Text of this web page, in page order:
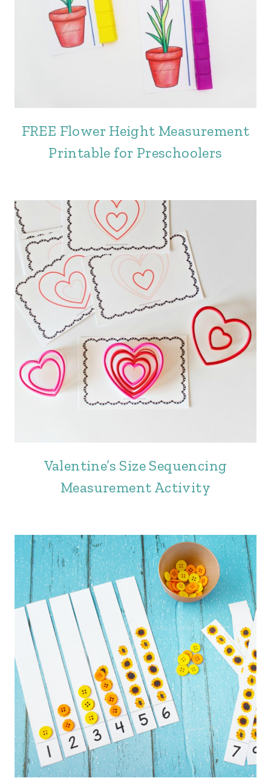
FREE Flower Height Measurement
Printable for Preschoolers
Valentine’s Size Sequencing
Measurement Activity